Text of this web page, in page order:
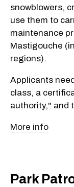
snowblowers,
use them to
maintenance
Mastigouche
regions).
Applicants
class, a
authority," and
More info
Park